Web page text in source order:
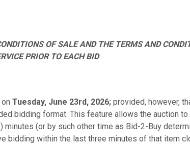
OF SALE AND THE TERMS AND
PRIOR TO EACH BID
Tuesday, June 23rd, 2026; provided, however,
bidding format. This feature allows the auction
minutes (or by such other time as Bid-2-Buy
bidding within the last three minutes of that item